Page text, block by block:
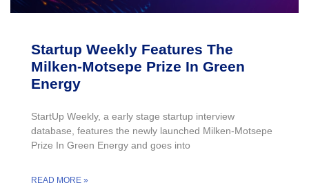
Startup Weekly Features The
Milken-Motsepe Prize In Green
Energy
StartUp Weekly, a early stage startup interview
database, features the newly launched Milken-Motsepe
Prize In Green Energy and goes into
READ MORE »